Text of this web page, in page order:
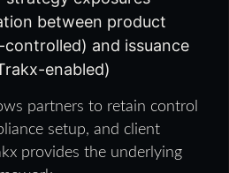
between product
and issuance
enabled)
partners to retain control
setup, and client
provides the underlying